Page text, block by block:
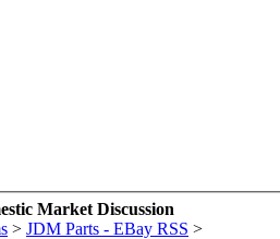
Market Discussion
> JDM Parts - EBay RSS >